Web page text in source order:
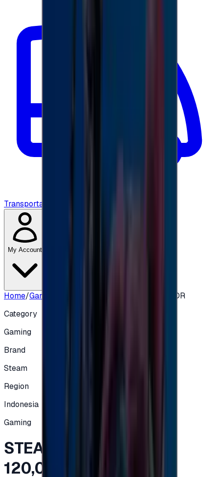
Transportation
My Account
Home/Gaming
STEAM INDONISIA - 120,000 IDR
Category
Gaming
Brand
Steam
Region
Indonesia
Gaming
STEAM INDONISIA -
120,000 IDR